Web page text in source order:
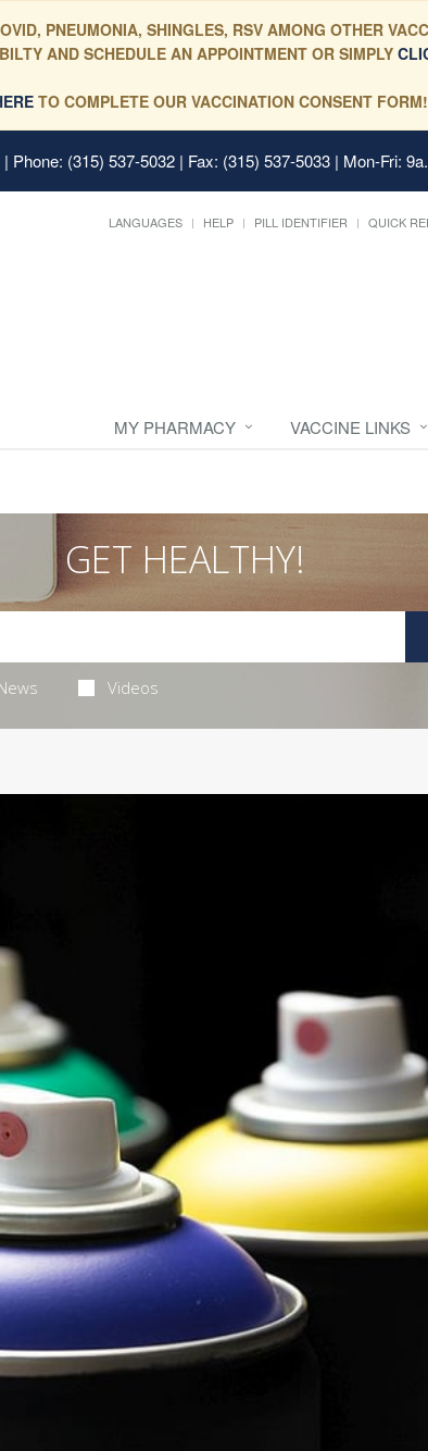
PNEUMONIA, SHINGLES, RSV AMONG OTHER
AND SCHEDULE AN APPOINTMENT OR SIMPLY
TO COMPLETE OUR VACCINATION CONSENT FORM!
| Phone: (315) 537-5032 | Fax: (315) 537-5033 | Mon-Fri:
LANGUAGES HELP PILL IDENTIFIER QUICK
MY PHARMACY VACCINE LINKS
GET HEALTHY!
Videos